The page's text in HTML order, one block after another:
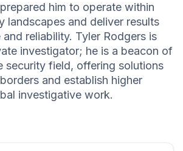
him to operate within
landscapes and deliver results
reliability. Tyler Rodgers is
investigator; he is a beacon of
security field, offering solutions
and establish higher
investigative work.